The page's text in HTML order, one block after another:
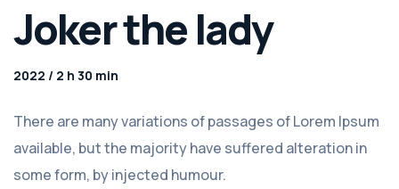
Joker the lady
2022 / 2 h 30 min
There are many variations of passages of Lorem Ipsum
available, but the majority have suffered alteration in
some form, by injected humour.